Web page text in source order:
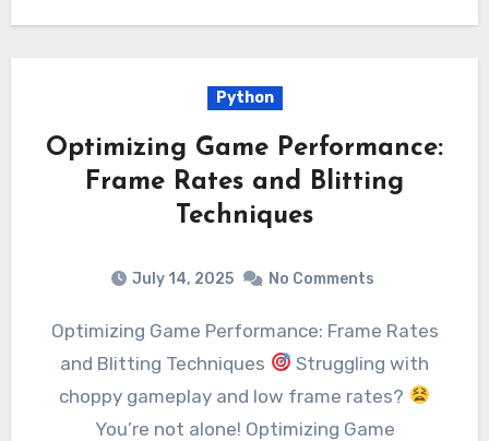
Python
Optimizing Game Performance:
Frame Rates and Blitting
Techniques
July 14, 2025 No Comments
Optimizing Game Performance: Frame Rates
and Blitting Techniques
Struggling with
choppy gameplay and low frame rates?
You’re not alone! Optimizing Game